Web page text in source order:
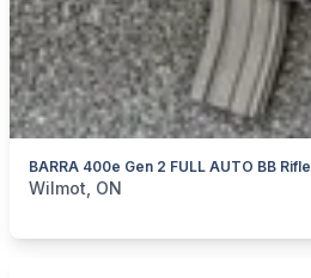
categories: Sporting GoodsGuns
Wilmot, ON